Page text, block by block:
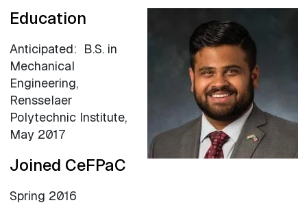
Education
Anticipated: B.S. in
Mechanical
Engineering,
Rensselaer
Polytechnic Institute,
May 2017
Joined CeFPaC
Spring 2016